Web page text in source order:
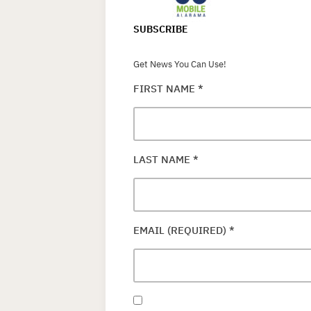
SUBSCRIBE
Get News You Can Use!
FIRST NAME *
LAST NAME *
EMAIL (REQUIRED) *